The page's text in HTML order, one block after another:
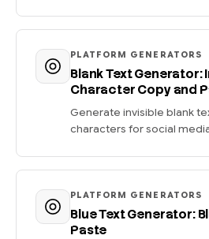
PLATFORM GENERATORS
Blank Text Generator:
Character Copy and
Generate invisible blank
characters for social
PLATFORM GENERATORS
Blue Text Generator:
Paste